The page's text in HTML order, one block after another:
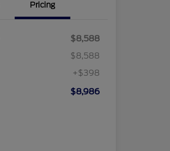
Pricing
$8,588
$8,588
+$398
$8,986